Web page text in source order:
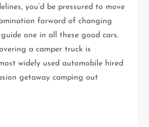
you’d be pressured to move
forward of changing
one in all these good cars.
a camper truck is
widely used automobile hired
getaway camping out